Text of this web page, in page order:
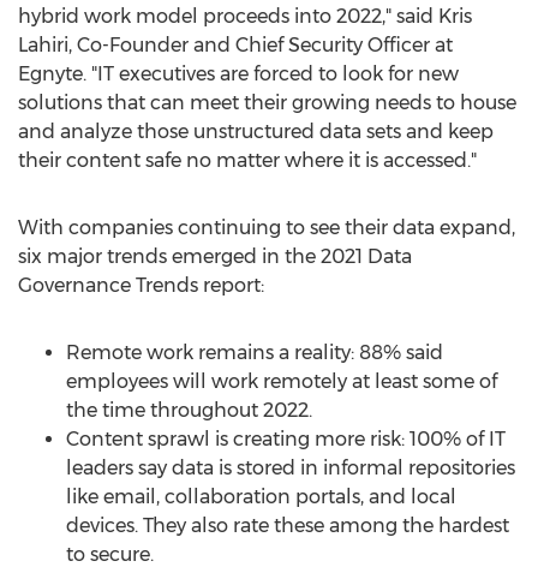
hybrid work model proceeds into 2022," said Kris
Lahiri, Co-Founder and Chief Security Officer at
Egnyte. "IT executives are forced to look for new
solutions that can meet their growing needs to house
and analyze those unstructured data sets and keep
their content safe no matter where it is accessed."
With companies continuing to see their data expand,
six major trends emerged in the 2021 Data
Governance Trends report:
Remote work remains a reality: 88% said
employees will work remotely at least some of
the time throughout 2022.
Content sprawl is creating more risk: 100% of IT
leaders say data is stored in informal repositories
like email, collaboration portals, and local
devices. They also rate these among the hardest
to secure.